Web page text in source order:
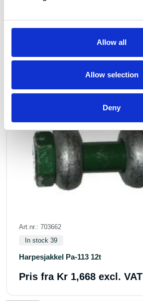
Allow all
Allow selection
Deny
Art.nr.: 703662
In stock 39
Harpesjakkel Pa-113 12t
Pris fra Kr 1,668 excl. VAT